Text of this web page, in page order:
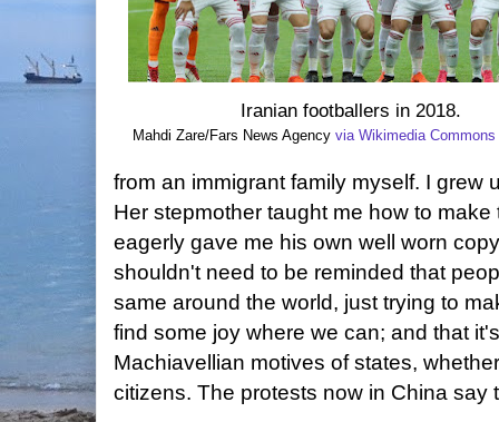
Iranian footballers in 2018.
Mahdi Zare/Fars News Agency via Wikimedia Commons
from an immigrant family myself. I grew
Her stepmother taught me how to
eagerly gave me his own well worn
shouldn't need to be reminded that
same around the world, just trying to
find some joy where we can; and that
Machiavellian motives of states,
citizens. The protests now in China say